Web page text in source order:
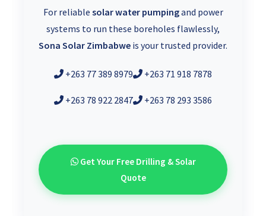
For reliable solar water pumpingand power
systems to run these boreholes flawlessly,
Sona Solar Zimbabwe is your trusted provider.
+263 77 389 8979 +263 71 918 7878
+263 78 922 2847 +263 78 293 3586
Get Your Free Drilling & Solar
Quote